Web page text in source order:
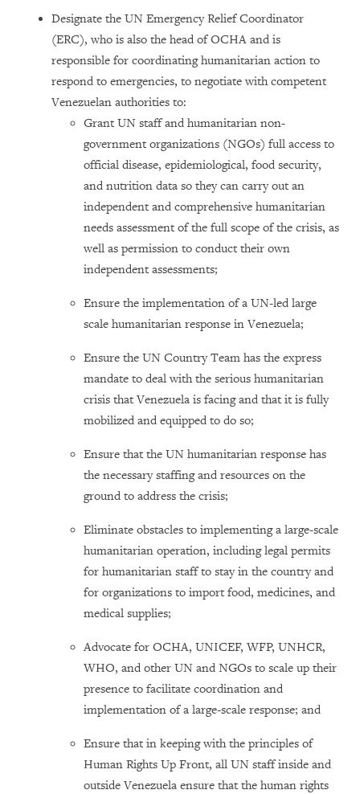
Designate the UN Emergency Relief Coordinator
(ERC), who is also the head of OCHA and is
responsible for coordinating humanitarian action to
respond to emergencies, to negotiate with competent
Venezuelan authorities to:
Grant UN staff and humanitarian non-
government organizations (NGOs) full access to
official disease, epidemiological, food security,
and nutrition data so they can carry out an
independent and comprehensive humanitarian
needs assessment of the full scope of the crisis, as
well as permission to conduct their own
independent assessments;
Ensure the implementation of a UN-led large
scale humanitarian response in Venezuela;
Ensure the UN Country Team has the express
mandate to deal with the serious humanitarian
crisis that Venezuela is facing and that it is fully
mobilized and equipped to do so;
Ensure that the UN humanitarian response has
the necessary staffing and resources on the
ground to address the crisis;
Eliminate obstacles to implementing a large-scale
humanitarian operation, including legal permits
for humanitarian staff to stay in the country and
for organizations to import food, medicines, and
medical supplies;
Advocate for OCHA, UNICEF, WFP, UNHCR,
WHO, and other UN and NGOs to scale up their
presence to facilitate coordination and
implementation of a large-scale response; and
Ensure that in keeping with the principles of
Human Rights Up Front, all UN staff inside and
outside Venezuela ensure that the human rights